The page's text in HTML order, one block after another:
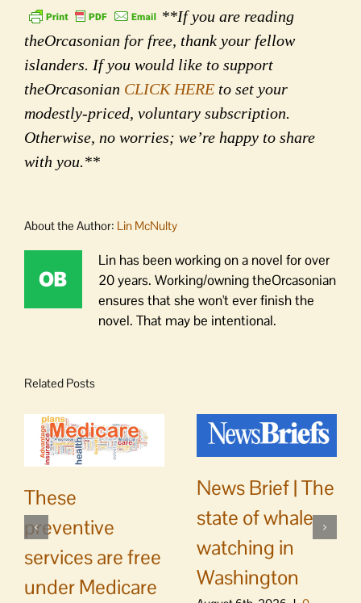
**If you are reading
theOrcasonian for free, thank your fellow
islanders. If you would like to support
theOrcasonian CLICK HERE to set your
modestly-priced, voluntary subscription.
Otherwise, no worries; we’re happy to share
with you.**
About the Author: Lin McNulty
Lin has been working on a novel for over
20 years. Working/owning theOrcasonian
ensures that she won't ever finish the
novel. That may be intentional.
Related Posts
These
preventive
services are free
under Medicare
News Brief | The
state of whale
watching in
Washington